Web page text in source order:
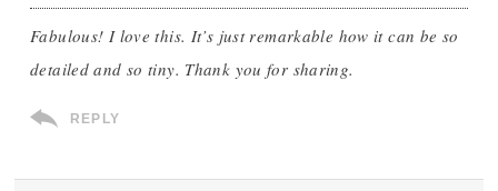
Fabulous! I love this. It’s just remarkable how it can be so
detailed and so tiny. Thank you for sharing.
REPLY